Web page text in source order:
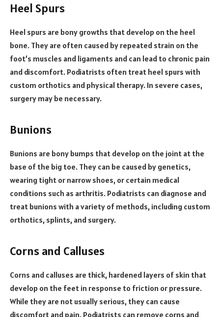
Heel Spurs
Heel spurs are bony growths that develop on the heel
bone. They are often caused by repeated strain on the
foot’s muscles and ligaments and can lead to chronic pain
and discomfort. Podiatrists often treat heel spurs with
custom orthotics and physical therapy. In severe cases,
surgery may be necessary.
Bunions
Bunions are bony bumps that develop on the joint at the
base of the big toe. They can be caused by genetics,
wearing tight or narrow shoes, or certain medical
conditions such as arthritis. Podiatrists can diagnose and
treat bunions with a variety of methods, including custom
orthotics, splints, and surgery.
Corns and Calluses
Corns and calluses are thick, hardened layers of skin that
develop on the feet in response to friction or pressure.
While they are not usually serious, they can cause
discomfort and pain. Podiatrists can remove corns and